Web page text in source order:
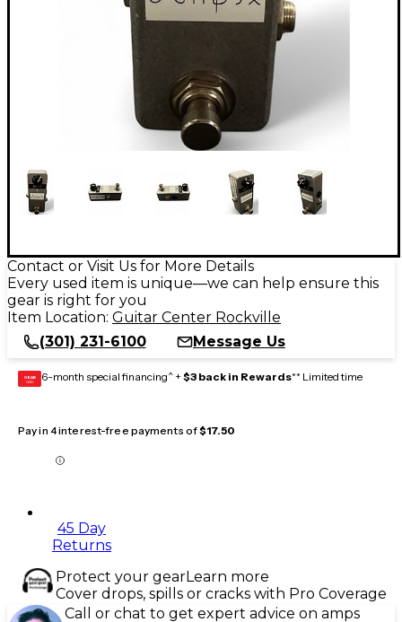
Contact or Visit Us for More Details
Every used item is unique—we can help ensure this
gear is right for you
Item Location: Guitar Center Rockville
(301) 231-6100
Message Us
GEAR
CARD 6-month special financing^ + $3 back in Rewards** Limited time
Pay in 4 interest-free payments of$17.50
45 Day
Returns
Protect your gearLearn more
Cover drops, spills or cracks with Pro Coverage
Call or chat to get expert advice on amps